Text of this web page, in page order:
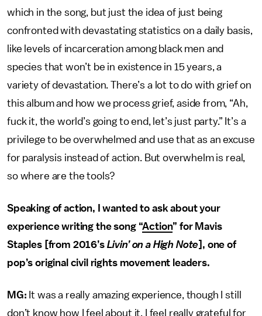
which in the song, but just the idea of just being
confronted with devastating statistics on a daily basis,
like levels of incarceration among black men and
species that won’t be in existence in 15 years, a
variety of devastation. There’s a lot to do with grief on
this album and how we process grief, aside from, “Ah,
fuck it, the world’s going to end, let’s just party.” It’s a
privilege to be overwhelmed and use that as an excuse
for paralysis instead of action. But overwhelm is real,
so where are the tools?
Speaking of action, I wanted to ask about your
experience writing the song “Action” for Mavis
Staples [from 2016’s Livin’ on a High Note], one of
pop’s original civil rights movement leaders.
MG: It was a really amazing experience, though I still
don’t know how I feel about it. I feel really grateful for